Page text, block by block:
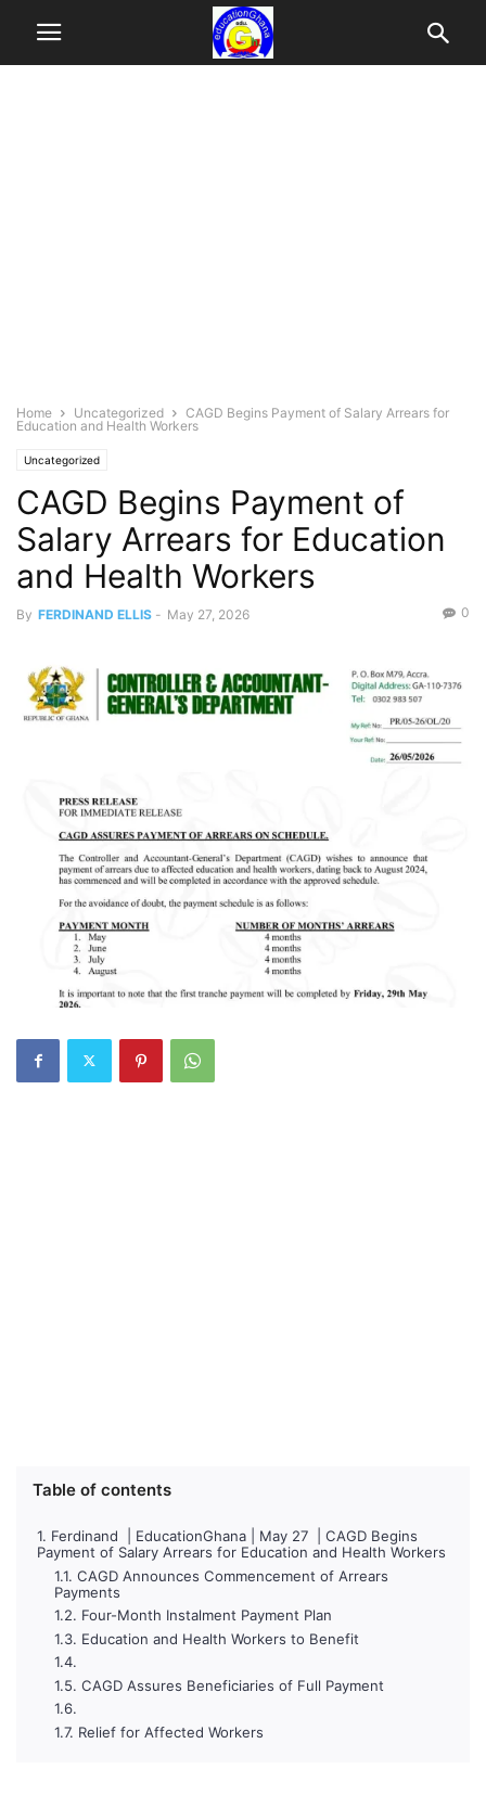
Home Uncategorized
CAGD Begins Payment of Salary Arrears for
Education and Health Workers
Uncategorized
CAGD Begins Payment of
Salary Arrears for Education
and Health Workers
By FERDINAND ELLIS - May 27, 2026 0
Table of contents
Ferdinand | EducationGhana | May 27 | CAGD Begins
Payment of Salary Arrears for Education and Health Workers
CAGD Announces Commencement of Arrears
Payments
Four-Month Instalment Payment Plan
Education and Health Workers to Benefit
CAGD Assures Beneficiaries of Full Payment
Relief for Affected Workers